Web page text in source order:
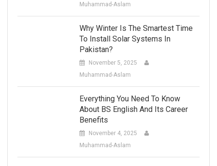
Muhammad-Aslam
Why Winter Is The Smartest Time
To Install Solar Systems In
Pakistan?
November 5, 2025
Muhammad-Aslam
Everything You Need To Know
About BS English And Its Career
Benefits
November 4, 2025
Muhammad-Aslam